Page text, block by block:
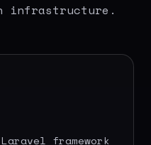
infrastructure.
framework